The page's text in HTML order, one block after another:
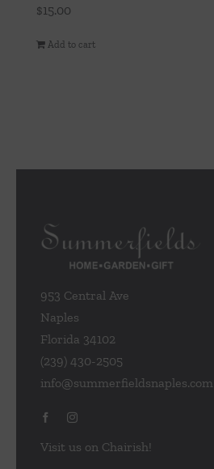
$15.00
Add to cart
953 Central Ave
Naples
Florida 34102
(239) 430-2505
info@summerfieldsnaples.com
Visit us on Chairish!